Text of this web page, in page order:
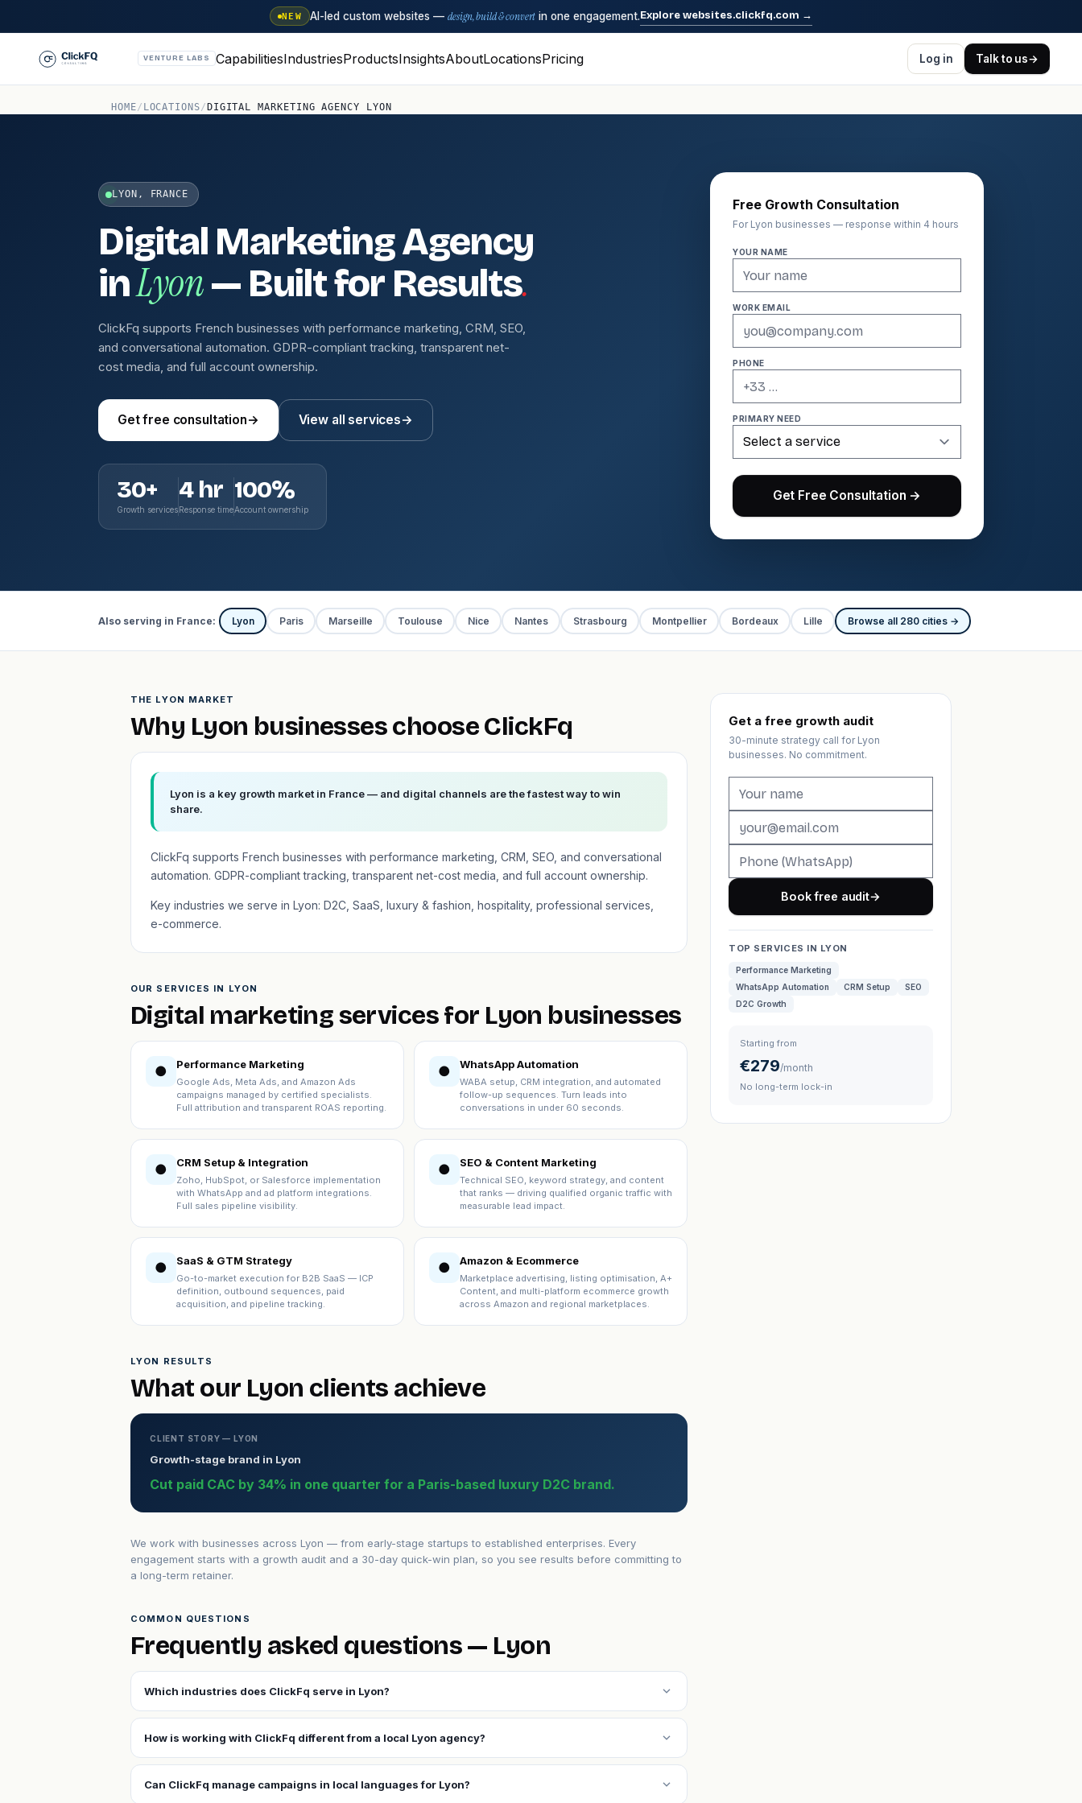
NEW AI-led custom websites — design, build & convert in one engagement.Explore websites.clickfq.com →
VENTURE LABS CapabilitiesIndustriesProductsInsightsAboutLocationsPricing Log in Talk to us→
HOME/ LOCATIONS/ DIGITAL MARKETING AGENCY LYON
LYON, FRANCE
Digital Marketing Agency
inLyon— Built for Results.
ClickFq supports French businesses with performance marketing, CRM, SEO,
and conversational automation. GDPR-compliant tracking, transparent net-
cost media, and full account ownership.
Get free consultation→ View all services→
30+
Growth services
4 hr
Response time
100%
Account ownership
Free Growth Consultation
For Lyon businesses — response within 4 hours
YOUR NAME
WORK EMAIL
PHONE
PRIMARY NEED
Get Free Consultation →
Also serving in France: Lyon Paris Marseille Toulouse Nice Nantes Strasbourg Montpellier Bordeaux Lille Browse all 280 cities →
THE LYON MARKET
Why Lyon businesses choose ClickFq
Lyon is a key growth market in France — and digital channels are the fastest way to win
share.
ClickFq supports French businesses with performance marketing, CRM, SEO, and conversational
automation. GDPR-compliant tracking, transparent net-cost media, and full account ownership.
Key industries we serve in Lyon: D2C, SaaS, luxury & fashion, hospitality, professional services,
e-commerce.
OUR SERVICES IN LYON
Digital marketing services for Lyon businesses
● Performance Marketing
Google Ads, Meta Ads, and Amazon Ads
campaigns managed by certified specialists.
Full attribution and transparent ROAS reporting.
● WhatsApp Automation
WABA setup, CRM integration, and automated
follow-up sequences. Turn leads into
conversations in under 60 seconds.
● CRM Setup & Integration
Zoho, HubSpot, or Salesforce implementation
with WhatsApp and ad platform integrations.
Full sales pipeline visibility.
● SEO & Content Marketing
Technical SEO, keyword strategy, and content
that ranks — driving qualified organic traffic with
measurable lead impact.
● SaaS & GTM Strategy
Go-to-market execution for B2B SaaS — ICP
definition, outbound sequences, paid
acquisition, and pipeline tracking.
● Amazon & Ecommerce
Marketplace advertising, listing optimisation, A+
Content, and multi-platform ecommerce growth
across Amazon and regional marketplaces.
LYON RESULTS
What our Lyon clients achieve
CLIENT STORY — LYON
Growth-stage brand in Lyon
Cut paid CAC by 34% in one quarter for a Paris-based luxury D2C brand.
We work with businesses across Lyon — from early-stage startups to established enterprises. Every
engagement starts with a growth audit and a 30-day quick-win plan, so you see results before committing to
a long-term retainer.
COMMON QUESTIONS
Frequently asked questions — Lyon
Which industries does ClickFq serve in Lyon? expand_more
How is working with ClickFq different from a local Lyon agency? expand_more
Can ClickFq manage campaigns in local languages for Lyon? expand_more
Get a free growth audit
30-minute strategy call for Lyon
businesses. No commitment.
Book free audit→
TOP SERVICES IN LYON
Performance Marketing
WhatsApp Automation
CRM Setup
SEO
D2C Growth
Starting from
€279/month
No long-term lock-in